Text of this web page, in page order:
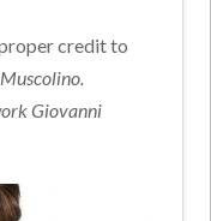
credit to
Giovanni